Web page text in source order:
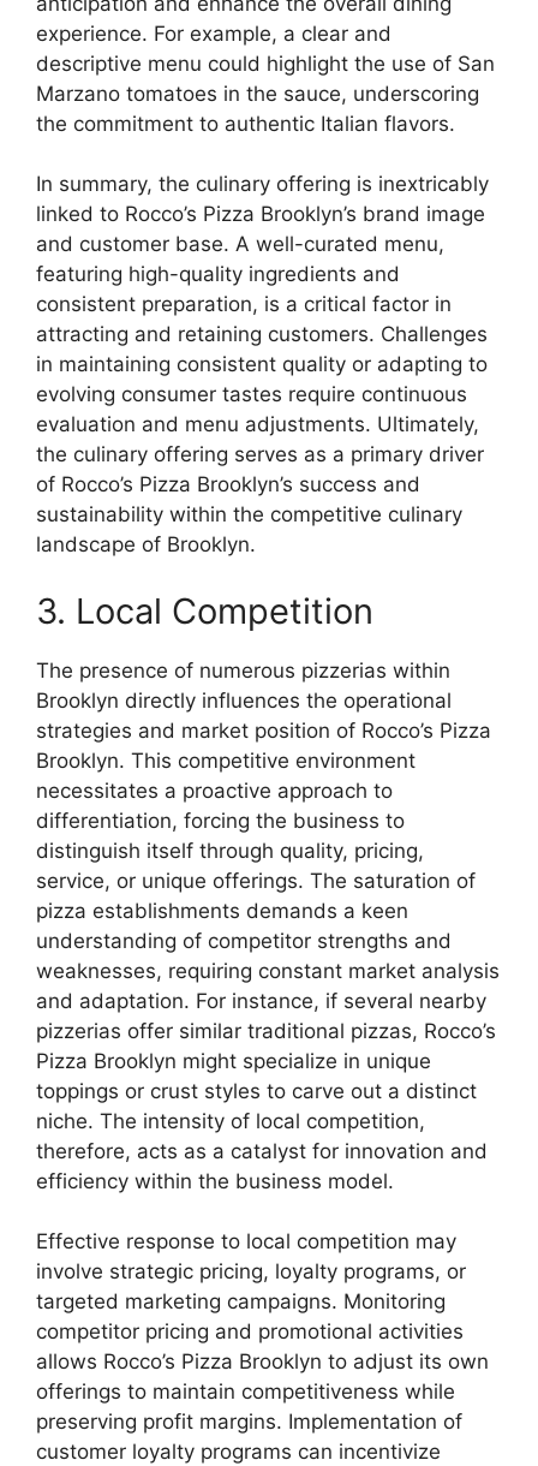
experience. For example, a clear and
descriptive menu could highlight the use of San
Marzano tomatoes in the sauce, underscoring
the commitment to authentic Italian flavors.
In summary, the culinary offering is inextricably
linked to Rocco’s Pizza Brooklyn’s brand image
and customer base. A well-curated menu,
featuring high-quality ingredients and
consistent preparation, is a critical factor in
attracting and retaining customers. Challenges
in maintaining consistent quality or adapting to
evolving consumer tastes require continuous
evaluation and menu adjustments. Ultimately,
the culinary offering serves as a primary driver
of Rocco’s Pizza Brooklyn’s success and
sustainability within the competitive culinary
landscape of Brooklyn.
3. Local Competition
The presence of numerous pizzerias within
Brooklyn directly influences the operational
strategies and market position of Rocco’s Pizza
Brooklyn. This competitive environment
necessitates a proactive approach to
differentiation, forcing the business to
distinguish itself through quality, pricing,
service, or unique offerings. The saturation of
pizza establishments demands a keen
understanding of competitor strengths and
weaknesses, requiring constant market analysis
and adaptation. For instance, if several nearby
pizzerias offer similar traditional pizzas, Rocco’s
Pizza Brooklyn might specialize in unique
toppings or crust styles to carve out a distinct
niche. The intensity of local competition,
therefore, acts as a catalyst for innovation and
efficiency within the business model.
Effective response to local competition may
involve strategic pricing, loyalty programs, or
targeted marketing campaigns. Monitoring
competitor pricing and promotional activities
allows Rocco’s Pizza Brooklyn to adjust its own
offerings to maintain competitiveness while
preserving profit margins. Implementation of
customer loyalty programs can incentivize